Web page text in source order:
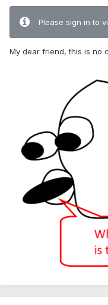
Please sign in to
My dear friend, this is no